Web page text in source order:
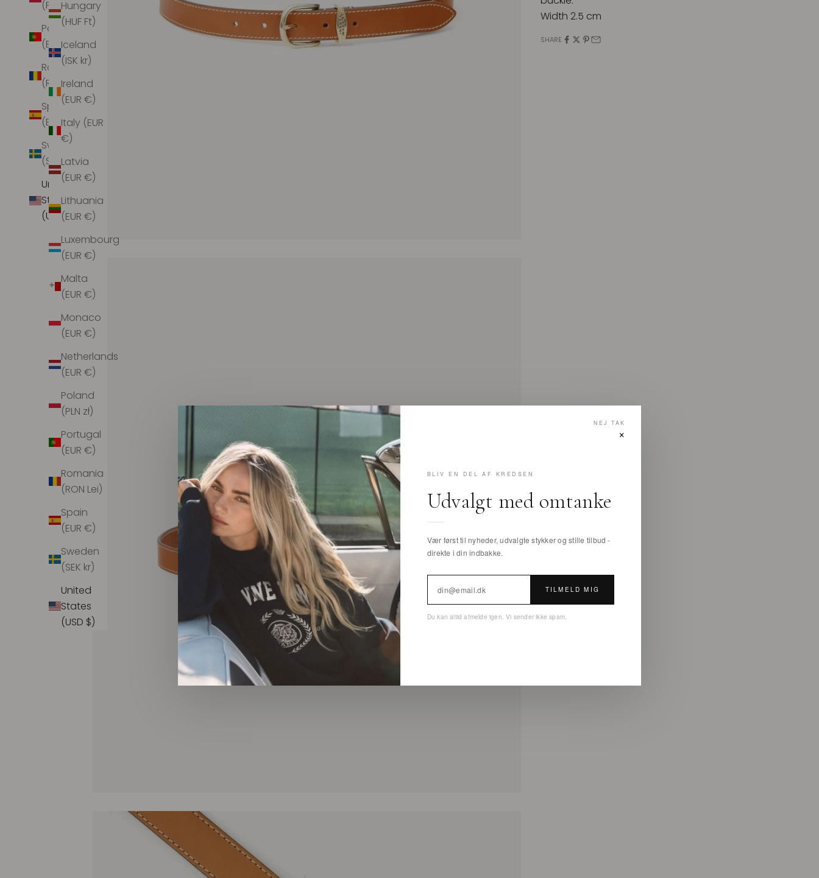
(PLN zł)
Portugal
(EUR €)
Romania
(RON Lei)
Spain
(EUR €)
Sweden
(SEK kr)
United
States
(USD $)
Hungary
(HUF Ft)
Iceland
(ISK kr)
Ireland
(EUR €)
Italy (EUR
€)
Latvia
(EUR €)
Lithuania
(EUR €)
Luxembourg
(EUR €)
Malta
(EUR €)
Monaco
(EUR €)
Netherlands
(EUR €)
Poland
(PLN zł)
Portugal
(EUR €)
Romania
(RON Lei)
Spain
(EUR €)
Sweden
(SEK kr)
United
States
(USD $)
NEJ TAK
×
BLIV EN DEL AF KREDSEN
Udvalgt med omtanke
Vær først til nyheder, udvalgte stykker og stille tilbud -
direkte i din indbakke.
TILMELD MIG
Du kan altid afmelde igen. Vi sender ikke spam.
Width 2.5 cm
SHARE